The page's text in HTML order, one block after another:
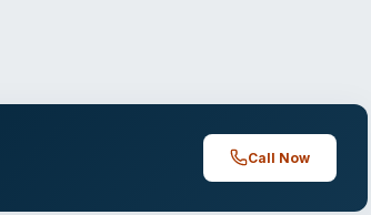
Call Now